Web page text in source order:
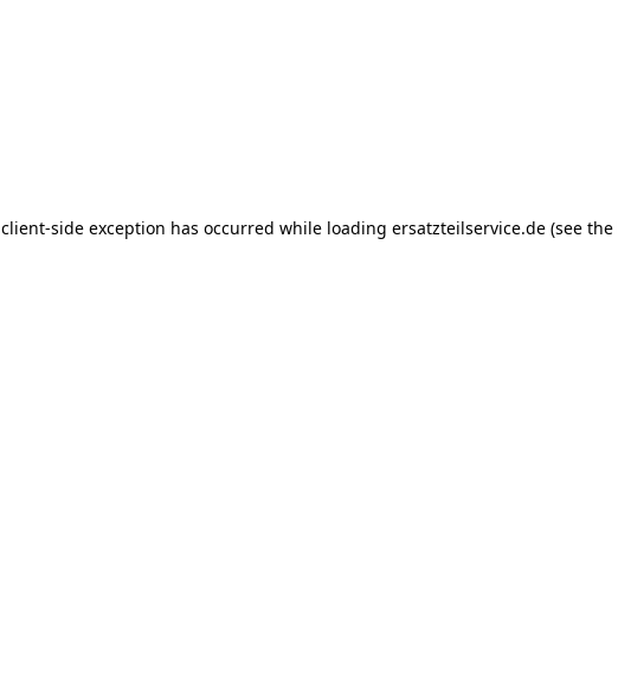
client-side exception has occurred while loading ersatzteilservice.de (see the